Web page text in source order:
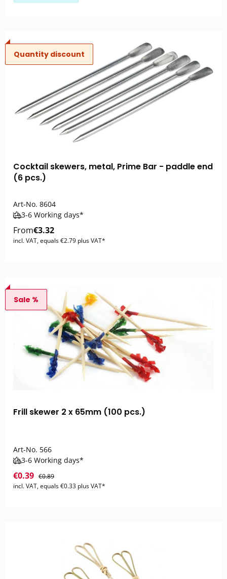
Quantity discount
Cocktail skewers, metal, Prime Bar - paddle end
(6 pcs.)
Art-No. 8604
3-6 Working days*
From€3.32
incl. VAT, equals €2.79 plus VAT*
Sale %
Frill skewer 2 x 65mm (100 pcs.)
Art-No. 566
3-6 Working days*
€0.39 €0.89
incl. VAT, equals €0.33 plus VAT*